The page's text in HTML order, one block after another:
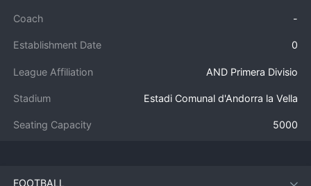
Coach -
Establishment Date 0
League Affiliation AND Primera Divisio
Stadium Estadi Comunal d'Andorra la Vella
Seating Capacity 5000
FOOTBALL